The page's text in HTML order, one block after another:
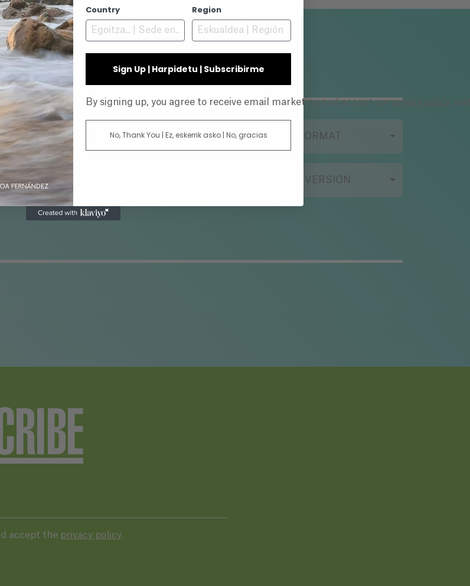
DIRECTOR FILMING FORMAT
ORIGINAL VERSION
accept the privacy policy.
Country Region
Sign Up | Harpidetu | Subscribirme
By signing up, you agree to receive email marketing and accept ourprivacy policy ,
No, Thank You | Ez, eskerrik asko | No, gracias